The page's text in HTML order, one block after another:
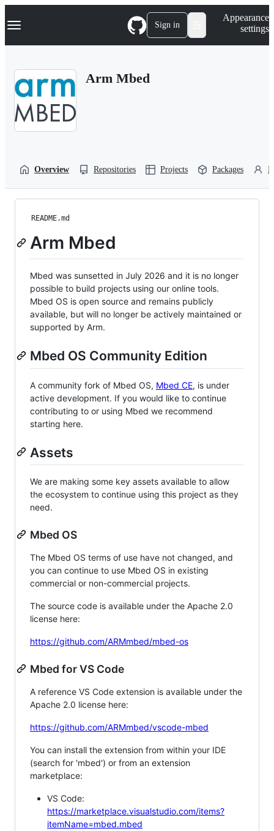
k
p
Navigation Menu Sign in
Appearance
settings
Arm Mbed
Overview Repositories Projects Packages
README.md
Arm Mbed
Mbed was sunsetted in July 2026 and it is no longer
possible to build projects using our online tools.
Mbed OS is open source and remains publicly
available, but will no longer be actively maintained or
supported by Arm.
Mbed OS Community Edition
A community fork of Mbed OS, Mbed CE, is under
active development. If you would like to continue
contributing to or using Mbed we recommend
starting here.
Assets
We are making some key assets available to allow
the ecosystem to continue using this project as they
need.
Mbed OS
The Mbed OS terms of use have not changed, and
you can continue to use Mbed OS in existing
commercial or non-commercial projects.
The source code is available under the Apache 2.0
license here:
https://github.com/ARMmbed/mbed-os
Mbed for VS Code
A reference VS Code extension is available under the
Apache 2.0 license here:
https://github.com/ARMmbed/vscode-mbed
You can install the extension from within your IDE
(search for 'mbed') or from an extension
marketplace:
VS Code:
https://marketplace.visualstudio.com/items?
itemName=mbed.mbed